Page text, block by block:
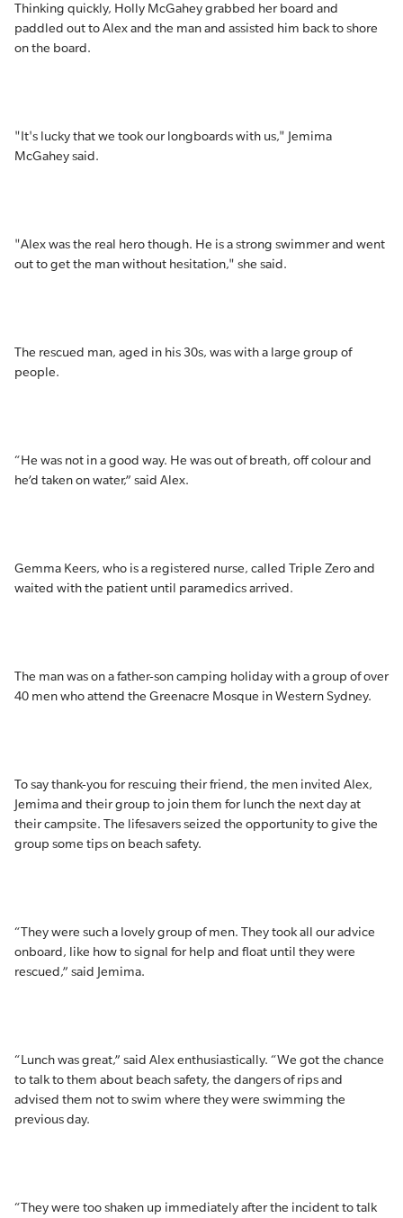
Thinking quickly, Holly McGahey grabbed her board and
paddled out to Alex and the man and assisted him back to shore
on the board.
"It's lucky that we took our longboards with us," Jemima
McGahey said.
"Alex was the real hero though. He is a strong swimmer and went
out to get the man without hesitation," she said.
The rescued man, aged in his 30s, was with a large group of
people.
“He was not in a good way. He was out of breath, off colour and
he’d taken on water,” said Alex.
Gemma Keers, who is a registered nurse, called Triple Zero and
waited with the patient until paramedics arrived.
The man was on a father-son camping holiday with a group of over
40 men who attend the Greenacre Mosque in Western Sydney.
To say thank-you for rescuing their friend, the men invited Alex,
Jemima and their group to join them for lunch the next day at
their campsite. The lifesavers seized the opportunity to give the
group some tips on beach safety.
“They were such a lovely group of men. They took all our advice
onboard, like how to signal for help and float until they were
rescued,” said Jemima.
“Lunch was great,” said Alex enthusiastically. “We got the chance
to talk to them about beach safety, the dangers of rips and
advised them not to swim where they were swimming the
previous day.
“They were too shaken up immediately after the incident to talk